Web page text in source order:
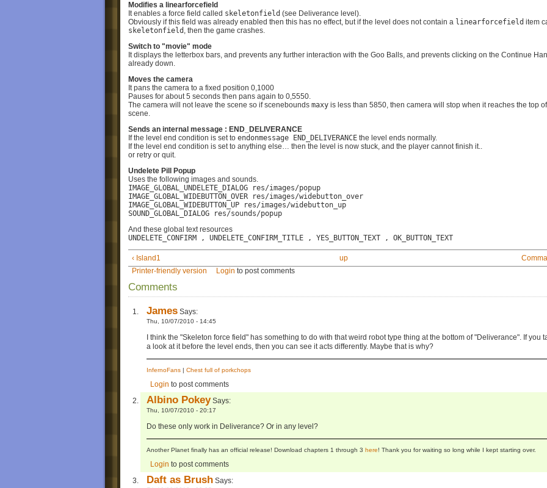
Modifies a linearforcefield
It enables a force field called skeletonfield (see Deliverance level).
Obviously if this field was already enabled then this has no effect, but if the level does not contain a linearforcefield item
skeletonfield , then the game crashes.
Switch to "movie" mode
It displays the letterbox bars, and prevents any further interaction with the Goo Balls, and prevents clicking on the Continue
already down.
Moves the camera
It pans the camera to a fixed position 0,1000
Pauses for about 5 seconds then pans again to 0,5550.
The camera will not leave the scene so if scenebounds maxy is less than 5850, then camera will stop when it reaches the top
scene.
Sends an internal message : END_DELIVERANCE
If the level end condition is set to endonmessage END_DELIVERANCE the level ends normally.
If the level end condition is set to anything else… then the level is now stuck, and the player cannot finish it..
or retry or quit.
Undelete Pill Popup
Uses the following images and sounds.
IMAGE_GLOBAL_UNDELETE_DIALOG res/images/popup
IMAGE_GLOBAL_WIDEBUTTON_OVER res/images/widebutton_over
IMAGE_GLOBAL_WIDEBUTTON_UP res/images/widebutton_up
SOUND_GLOBAL_DIALOG res/sounds/popup
And these global text resources
UNDELETE_CONFIRM , UNDELETE_CONFIRM_TITLE , YES_BUTTON_TEXT , OK_BUTTON_TEXT
‹ Island1 up
Printer-friendly version
Login to post comments
Comments
James Says:
Thu, 10/07/2010 - 14:45
I think the "Skeleton force field" has something to do with that weird robot type thing at the bottom of "Deliverance". If you
a look at it before the level ends, then you can see it acts differently. Maybe that is why?
InfernoFans | Chest full of porkchops
Login to post comments
Albino PokeySays:
Thu, 10/07/2010 - 20:17
Do these only work in Deliverance? Or in any level?
Another Planet finally has an official release! Download chapters 1 through 3 here! Thank you for waiting so long while I kept starting over.
Login to post comments
Daft as Brush Says: